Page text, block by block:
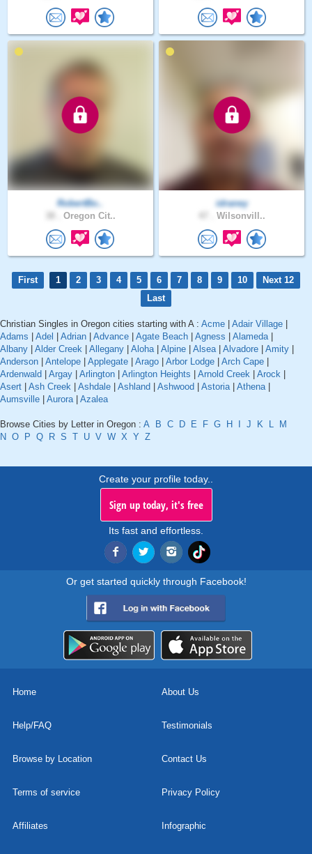
RobertBo..
Oregon Cit..
idraney
Wilsonvill..
First 1 2 3 4 5 6 7 8 9 10
Next 12
Last
Christian Singles in Oregon cities starting with A : Acme Adair Village
Adams
Adel Adrian Advance Agate Beach Agness Alameda|
Albany
Alder Creek Allegany Aloha| Alpine Alsea| Alvadore Amity
Anderson
Antelope Applegate Arago Arbor Lodge Arch Cape
Ardenwald
Argay Arlington Arlington Heights Arnold Creek Arock
Asert
Ash Creek Ashdale Ashland Ashwood Astoria| Athena|
Aumsville
Aurora| Azalea
Browse Cities by Letter in Oregon : A B C D E F G H J K L
M
N O P Q R S T U V W X Y Z
Create your profile today..
Sign up today, it's free
Its fast and effortless.
Or get started quickly through Facebook!
Home About Us
Help/FAQ Testimonials
Browse by Location Contact Us
Terms of service Privacy Policy
Affiliates Infographic